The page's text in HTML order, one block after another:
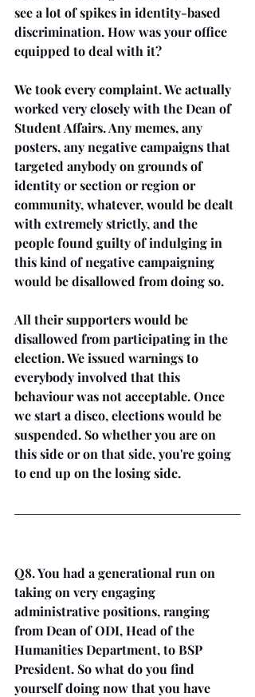
see a lot of spikes in identity-based
discrimination. How was your office
equipped to deal with it?
We took every complaint. We actually
worked very closely with the Dean of
Student Affairs. Any memes, any
posters, any negative campaigns that
targeted anybody on grounds of
identity or section or region or
community, whatever, would be dealt
with extremely strictly, and the
people found guilty of indulging in
this kind of negative campaigning
would be disallowed from doing so.
All their supporters would be
disallowed from participating in the
election. We issued warnings to
everybody involved that this
behaviour was not acceptable. Once
we start a disco, elections would be
suspended. So whether you are on
this side or on that side, you're going
to end up on the losing side.
Q8. You had a generational run on
taking on very engaging
administrative positions, ranging
from Dean of ODI, Head of the
Humanities Department, to BSP
President. So what do you find
yourself doing now that you have